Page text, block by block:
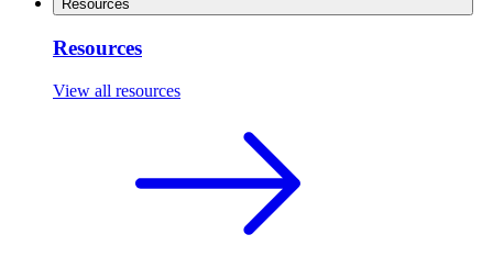
Resources
Resources
View all resources